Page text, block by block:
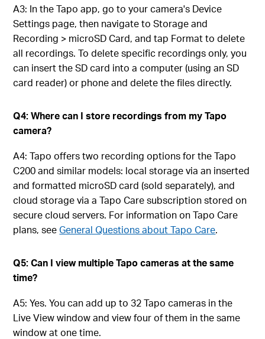
A3: In the Tapo app, go to your camera's Device
Settings page, then navigate to Storage and
Recording > microSD Card, and tap Format to delete
all recordings. To delete specific recordings only, you
can insert the SD card into a computer (using an SD
card reader) or phone and delete the files directly.
Q4: Where can I store recordings from my Tapo
camera?
A4: Tapo offers two recording options for the Tapo
C200 and similar models: local storage via an inserted
and formatted microSD card (sold separately), and
cloud storage via a Tapo Care subscription stored on
secure cloud servers. For information on Tapo Care
plans, seeGeneral Questions about Tapo Care.
Q5: Can I view multiple Tapo cameras at the same
time?
A5: Yes. You can add up to 32 Tapo cameras in the
Live View window and view four of them in the same
window at one time.